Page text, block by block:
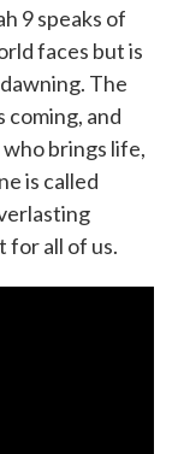
9 speaks of
faces but is
The
coming, and
brings life,
is called
for all of us.